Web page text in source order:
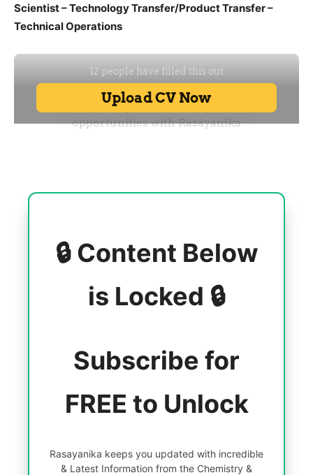
Scientist – Technology Transfer/Product Transfer –
Technical Operations
🔒 Content Below
is Locked 🔒
Subscribe for
FREE to Unlock
Rasayanika keeps you updated with incredible
& Latest Information from the Chemistry &